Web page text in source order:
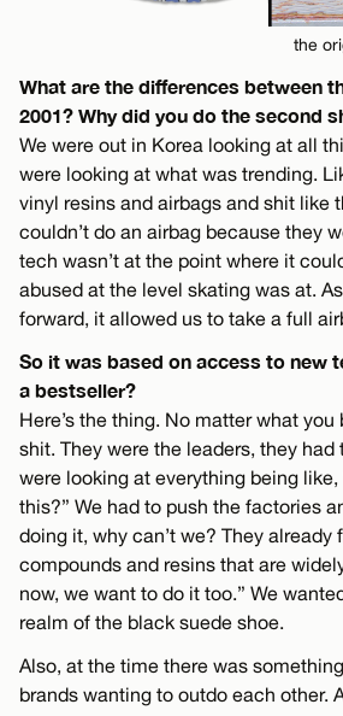
the
What are the differences between
2001? Why did you do the second
We were out in Korea looking at all
were looking at what was trending.
vinyl resins and airbags and shit like
couldn’t do an airbag because they
tech wasn’t at the point where it
abused at the level skating was at.
forward, it allowed us to take a full
So it was based on access to new
a bestseller?
Here’s the thing. No matter what
shit. They were the leaders, they had
were looking at everything being like,
this?” We had to push the factories
doing it, why can’t we? They already
compounds and resins that are
now, we want to do it too.” We
realm of the black suede shoe.
Also, at the time there was
brands wanting to outdo each other.